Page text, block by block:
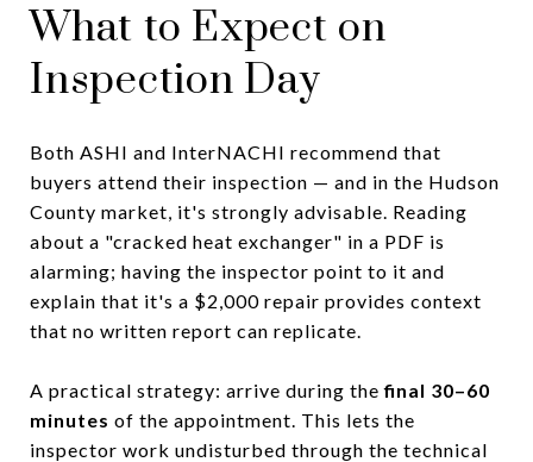
What to Expect on
Inspection Day
Both ASHI and InterNACHI recommend that
buyers attend their inspection — and in the Hudson
County market, it's strongly advisable. Reading
about a "cracked heat exchanger" in a PDF is
alarming; having the inspector point to it and
explain that it's a $2,000 repair provides context
that no written report can replicate.
A practical strategy: arrive during thefinal 30–60
minutes of the appointment. This lets the
inspector work undisturbed through the technical